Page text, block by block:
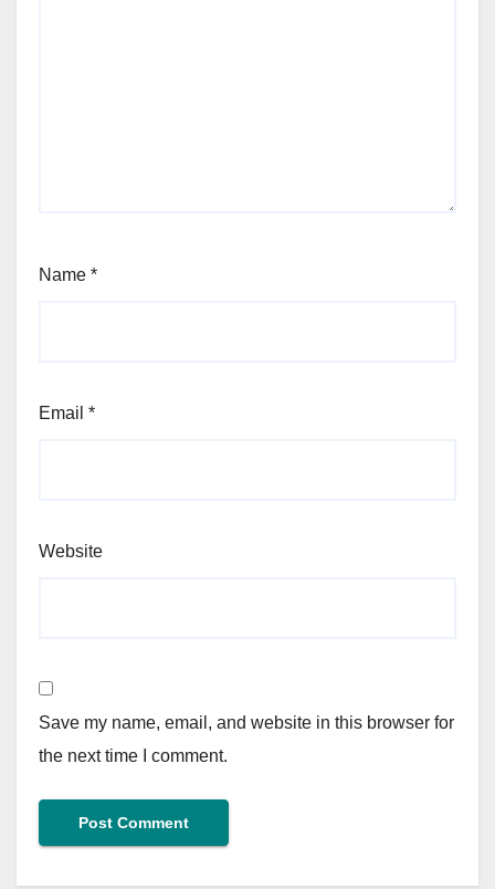
Name *
Email *
Website
Save my name, email, and website in this browser for
the next time I comment.